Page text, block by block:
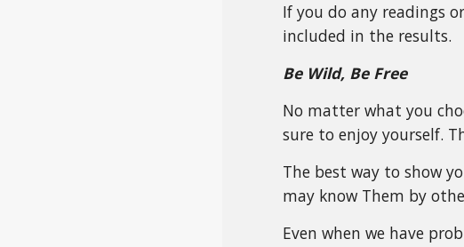
If you do any readings
included in the results.
Be Wild, Be Free
No matter what you
sure to enjoy yourself.
The best way to show
may know Them by
Even when we have